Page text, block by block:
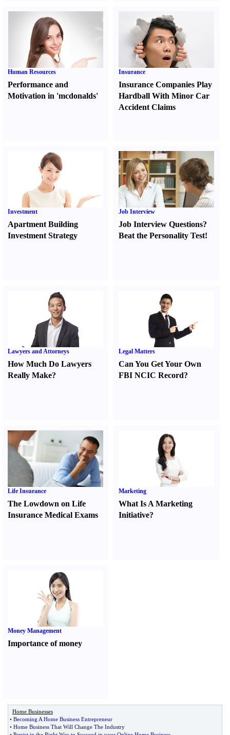
Human Resources
Performance and
Motivation in 'mcdonalds'
Insurance
Insurance Companies Play
Hardball With Minor Car
Accident Claims
Investment
Apartment Building
Investment Strategy
Job Interview
Job Interview Questions?
Beat the Personality Test!
Lawyers and Attorneys
How Much Do Lawyers
Really Make?
Legal Matters
Can You Get Your Own
FBI NCIC Record?
Life Insurance
The Lowdown on Life
Insurance Medical Exams
Marketing
What Is A Marketing
Initiative?
Money Management
Importance of money
Home Businesses
• Becoming A Home Business Entrepreneur
• Home Business That Will Change The Industry